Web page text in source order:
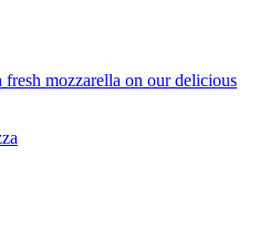
mozzarella on our delicious